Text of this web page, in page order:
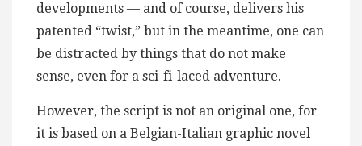
developments — and of course, delivers his
patented “twist,” but in the meantime, one can
be distracted by things that do not make
sense, even for a sci-fi-laced adventure.
However, the script is not an original one, for
it is based on a Belgian-Italian graphic novel